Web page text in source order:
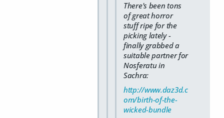
There's been tons
of great horror
stuff ripe for the
picking lately -
finally grabbed a
suitable partner for
Nosferatu in
Sachra:
http://www.daz3d.c
om/birth-of-the-
wicked-bundle